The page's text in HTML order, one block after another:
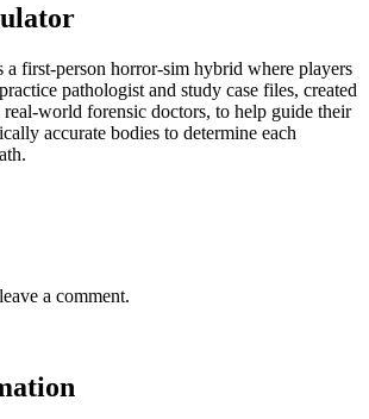
a first-person horror-sim hybrid where players
pathologist and study case files, created
world forensic doctors, to help guide their
accurate bodies to determine each
a comment.